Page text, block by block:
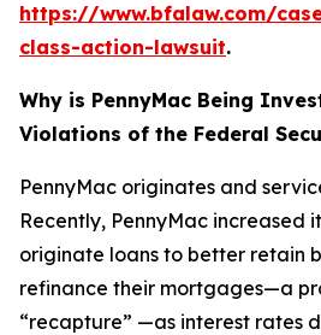
https://www.bfalaw.com/
class-action-lawsuit.
Why is PennyMac Being
Violations of the Federal
PennyMac originates and
Recently, PennyMac increased
originate loans to better retain
refinance their mortgages—a
“recapture” —as interest rates